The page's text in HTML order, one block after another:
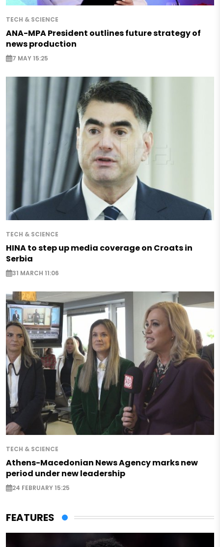
TECH & SCIENCE
ANA-MPA President outlines future strategy of
news production
7 MAY 15:25
TECH & SCIENCE
HINA to step up media coverage on Croats in
Serbia
31 MARCH 11:06
TECH & SCIENCE
Athens-Macedonian News Agency marks new
period under new leadership
24 FEBRUARY 15:25
FEATURES